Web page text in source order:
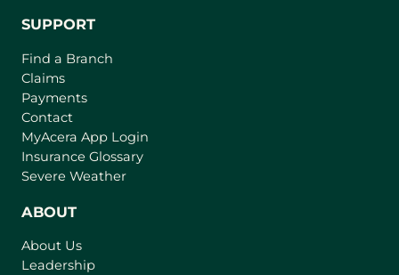
SUPPORT
Find a Branch
Claims
Payments
Contact
MyAcera App Login
Insurance Glossary
Severe Weather
ABOUT
About Us
Leadership